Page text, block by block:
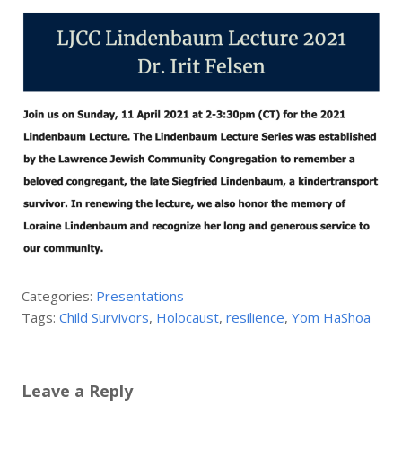
Categories: Presentations
Tags:Child Survivors, Holocaust,resilience,Yom HaShoa
Leave a Reply